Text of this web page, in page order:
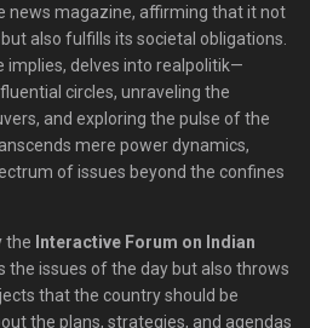
news magazine, affirming that it not
also fulfills its societal obligations.
implies, delves into realpolitik—
circles, unraveling the
and exploring the pulse of the
mere power dynamics,
of issues beyond the confines
the Interactive Forum on Indian
the issues of the day but also throws
that the country should be
the plans, strategies, and agendas